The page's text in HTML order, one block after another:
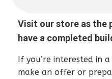
Visit our store as the
have a completed
If you’re interested in
make an offer or